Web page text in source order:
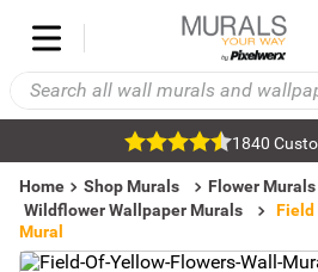
1840
Home Shop Murals
Flower Murals
Wildflower Wallpaper Murals
Field
Mural